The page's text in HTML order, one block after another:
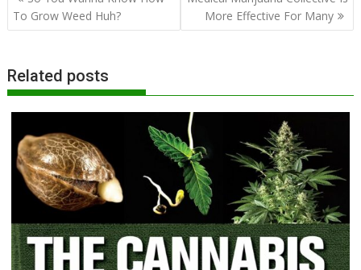
navigation
To Grow Weed Huh?
More Effective For Many
Related posts